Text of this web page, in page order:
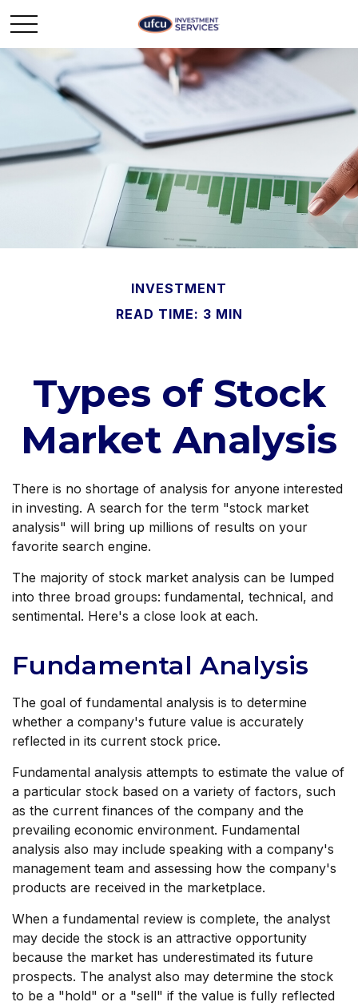
INVESTMENT
READ TIME: 3 MIN
Types of Stock
Market Analysis
There is no shortage of analysis for anyone interested
in investing. A search for the term "stock market
analysis" will bring up millions of results on your
favorite search engine.
The majority of stock market analysis can be lumped
into three broad groups: fundamental, technical, and
sentimental. Here's a close look at each.
Fundamental Analysis
The goal of fundamental analysis is to determine
whether a company's future value is accurately
reflected in its current stock price.
Fundamental analysis attempts to estimate the value of
a particular stock based on a variety of factors, such
as the current finances of the company and the
prevailing economic environment. Fundamental
analysis also may include speaking with a company's
management team and assessing how the company's
products are received in the marketplace.
When a fundamental review is complete, the analyst
may decide the stock is an attractive opportunity
because the market has underestimated its future
prospects. The analyst also may determine the stock
to be a "hold" or a "sell" if the value is fully reflected